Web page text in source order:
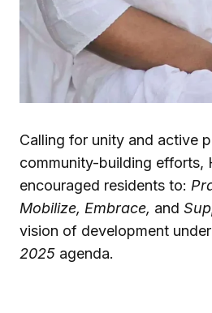
Calling for unity and active
community-building efforts,
encouraged residents to:
Mobilize, Embrace, and
vision of development
2025 agenda.